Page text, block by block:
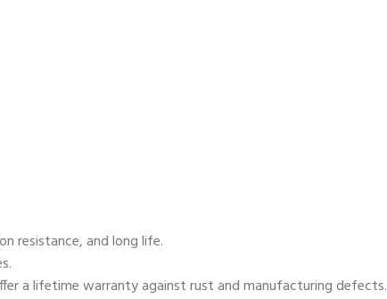
resistance, and long life.
a lifetime warranty against rust and manufacturing defects.